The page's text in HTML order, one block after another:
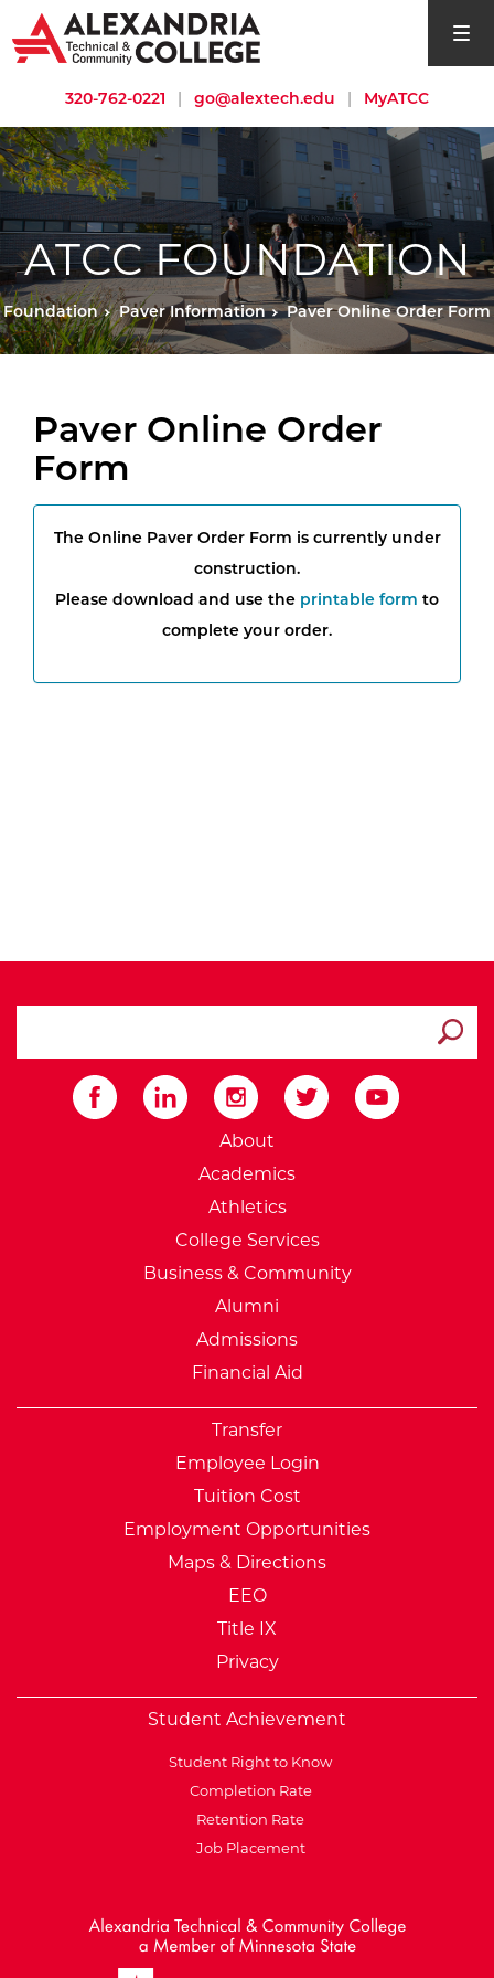
open
320-762-0221 | go@alextech.edu | MyATCC
ATCC FOUNDATION
Foundation Paver Information Paver Online Order Form
Paver Online Order
Form
The Online Paver Order Form is currently under
construction.
Please download and use the printable form to
complete your order.
External Website:
About
Academics
Athletics
College Services
Business & Community
Alumni
Admissions
Financial Aid
Transfer
Employee Login
Tuition Cost
Employment Opportunities
Maps & Directions
EEO
Title IX
Privacy
Student Achievement
Student Right to Know
Completion Rate
Retention Rate
Job Placement